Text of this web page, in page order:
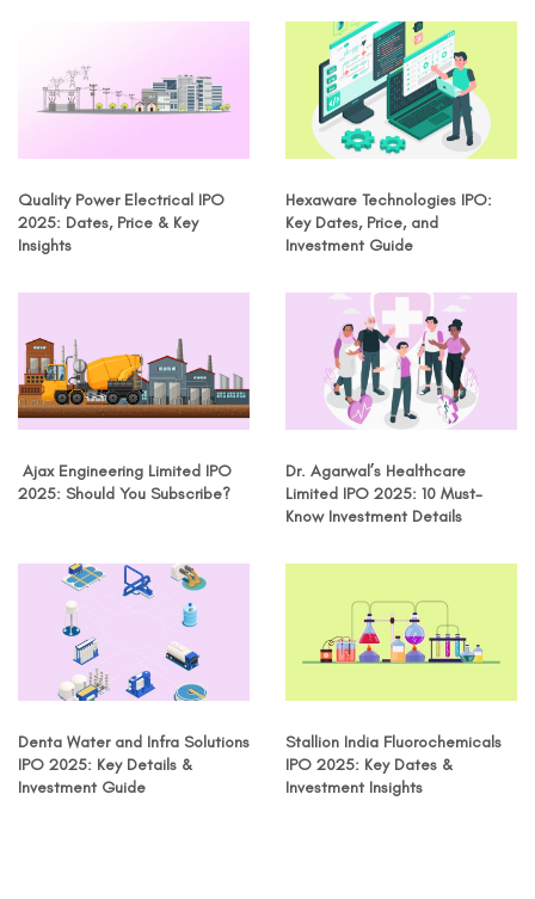
Quality Power Electrical IPO
2025: Dates, Price & Key
Insights
Hexaware Technologies IPO:
Key Dates, Price, and
Investment Guide
Ajax Engineering Limited IPO
2025: Should You Subscribe?
Dr. Agarwal’s Healthcare
Limited IPO 2025: 10 Must-
Know Investment Details
Denta Water and Infra Solutions
IPO 2025: Key Details &
Investment Guide
Stallion India Fluorochemicals
IPO 2025: Key Dates &
Investment Insights